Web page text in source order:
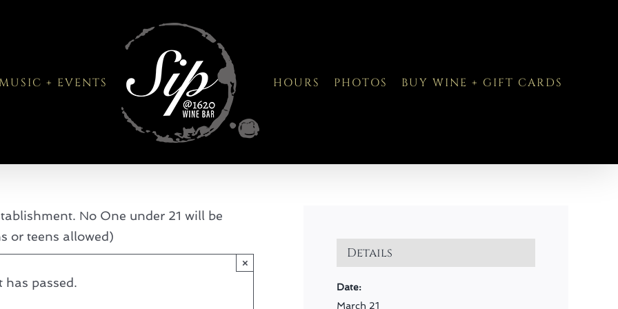
+ EVENTS HOURS PHOTOS BUY WINE + GIFT CARDS
No One under 21 will be
or teens allowed)
has passed.
×
Details
Date:
March 21